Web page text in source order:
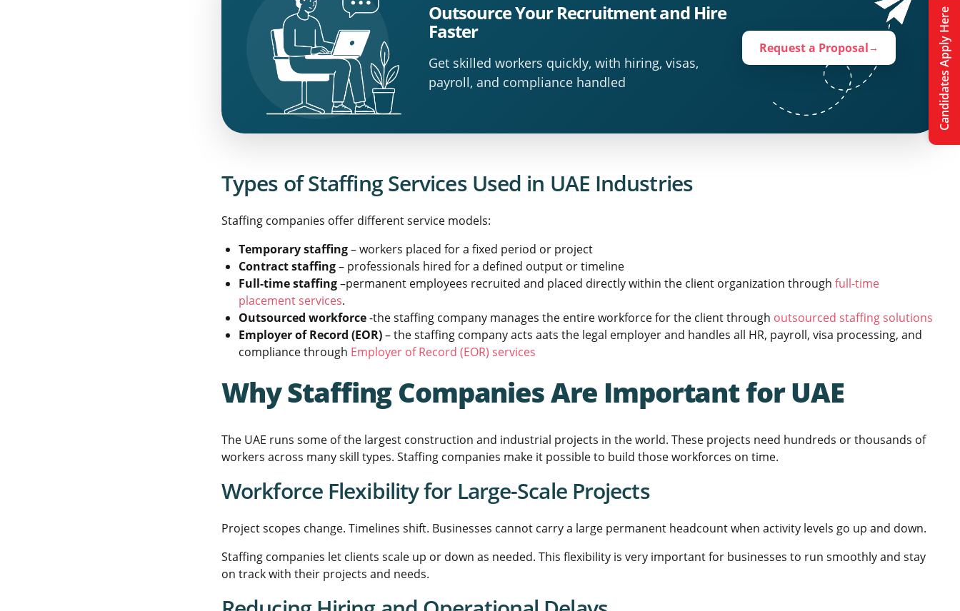
Outsource Your Recruitment and Hire
Faster
Get skilled workers quickly, with hiring, visas,
payroll, and compliance handled
Request a Proposal→
Types of Staffing Services Used in UAE Industries
Staffing companies offer different service models:
Temporary staffing– workers placed for a fixed period or project
Contract staffing– professionals hired for a defined output or timeline
Full-time staffing–permanent employees recruited and placed directly within the client organization through full-time
placement services.
Outsourced workforce-the staffing company manages the entire workforce for the client through outsourced staffing solutions
Employer of Record (EOR)– the staffing company acts aats the legal employer and handles all HR, payroll, visa processing, and
compliance through Employer of Record (EOR) services
Why Staffing Companies Are Important for UAE
The UAE runs some of the largest construction and industrial projects in the world. These projects need hundreds or thousands of
workers across many skill types. Staffing companies make it possible to build those workforces on time.
Workforce Flexibility for Large-Scale Projects
Project scopes change. Timelines shift. Businesses cannot carry a large permanent headcount when activity levels go up and down.
Staffing companies let clients scale up or down as needed. This flexibility is very important for businesses to run smoothly and stay
on track with their projects and needs.
Candidates Apply Here